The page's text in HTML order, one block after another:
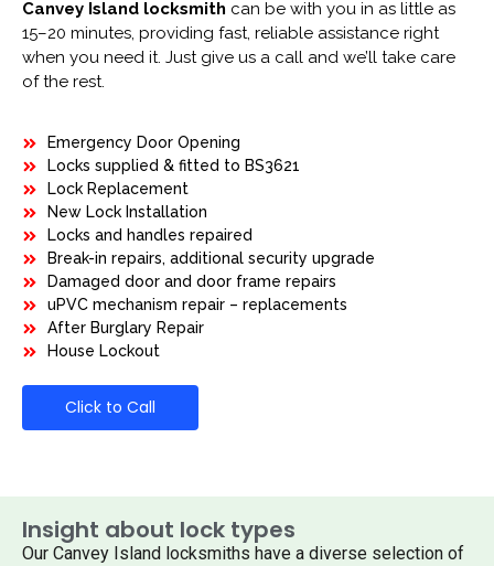
Canvey Island locksmith can be with you in as little as
15–20 minutes, providing fast, reliable assistance right
when you need it. Just give us a call and we’ll take care
of the rest.
Emergency Door Opening
Locks supplied & fitted to BS3621
Lock Replacement
New Lock Installation
Locks and handles repaired
Break-in repairs, additional security upgrade
Damaged door and door frame repairs
uPVC mechanism repair – replacements
After Burglary Repair
House Lockout
Click to Call
Insight about lock types
Our Canvey Island locksmiths have a diverse selection of